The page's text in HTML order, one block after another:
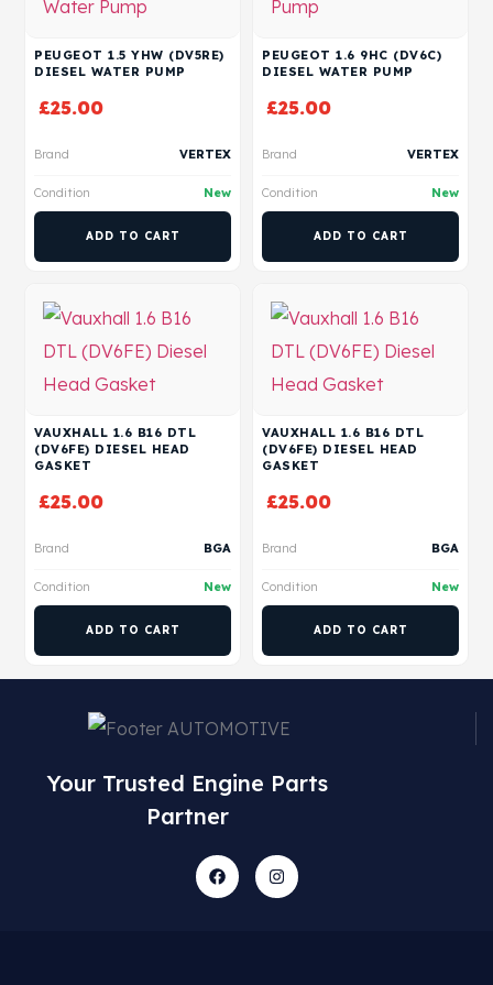
PEUGEOT 1.5 YHW (DV5RE)
DIESEL WATER PUMP
£25.00
Brand VERTEX
Condition New
ADD TO CART
PEUGEOT 1.6 9HC (DV6C)
DIESEL WATER PUMP
£25.00
Brand VERTEX
Condition New
ADD TO CART
VAUXHALL 1.6 B16 DTL
(DV6FE) DIESEL HEAD
GASKET
£25.00
Brand BGA
Condition New
ADD TO CART
VAUXHALL 1.6 B16 DTL
(DV6FE) DIESEL HEAD
GASKET
£25.00
Brand BGA
Condition New
ADD TO CART
Your Trusted Engine Parts
Partner